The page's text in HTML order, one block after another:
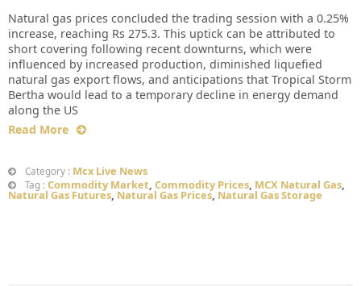
Natural gas prices concluded the trading session with a 0.25%
increase, reaching Rs 275.3. This uptick can be attributed to
short covering following recent downturns, which were
influenced by increased production, diminished liquefied
natural gas export flows, and anticipations that Tropical Storm
Bertha would lead to a temporary decline in energy demand
along the US
Read More
Category : Mcx Live News
Tag : Commodity Market, Commodity Prices, MCX Natural Gas,
Natural Gas Futures, Natural Gas Prices, Natural Gas Storage